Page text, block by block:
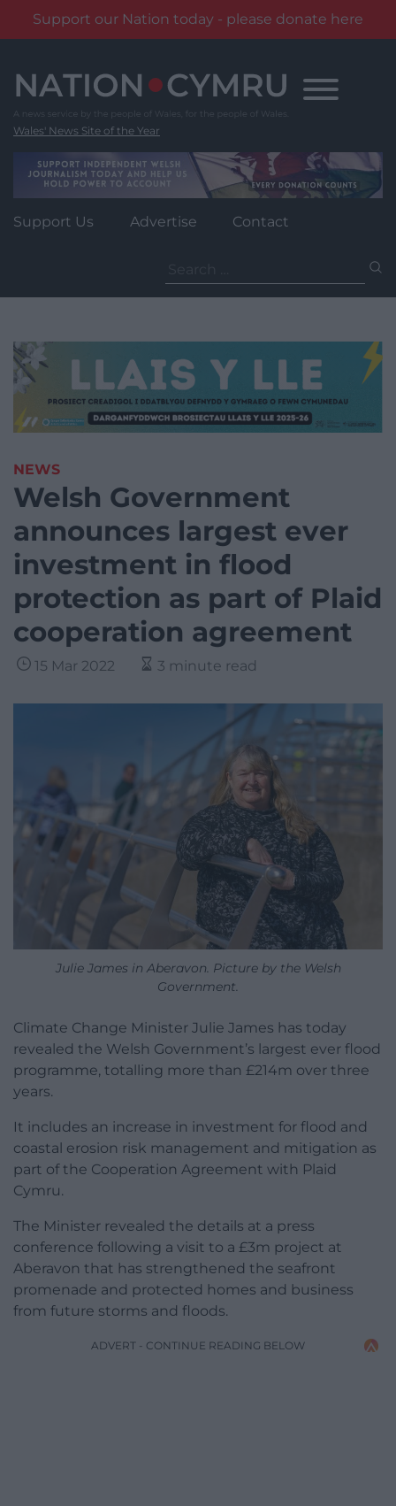
Support our Nation today - please donate here
content
Wales' News Site of the Year
Support Us Advertise Contact
for:
NEWS
Welsh Government
announces largest ever
investment in flood
protection as part of Plaid
cooperation agreement
15 Mar 2022 3 minute read
Julie James in Aberavon. Picture by the Welsh
Government.
Climate Change Minister Julie James has today
revealed the Welsh Government’s largest ever flood
programme, totalling more than £214m over three
years.
It includes an increase in investment for flood and
coastal erosion risk management and mitigation as
part of the Cooperation Agreement with Plaid
Cymru.
The Minister revealed the details at a press
conference following a visit to a £3m project at
Aberavon that has strengthened the seafront
promenade and protected homes and business
from future storms and floods.
ADVERT - CONTINUE READING BELOW